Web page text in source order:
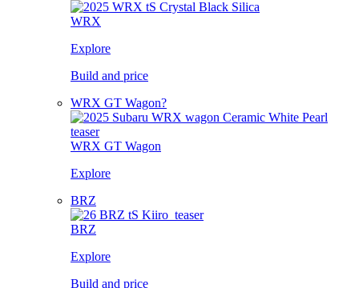
WRX
Explore
Build and price
WRX GT Wagon?
WRX GT Wagon
Explore
BRZ
BRZ
Explore
Build and price